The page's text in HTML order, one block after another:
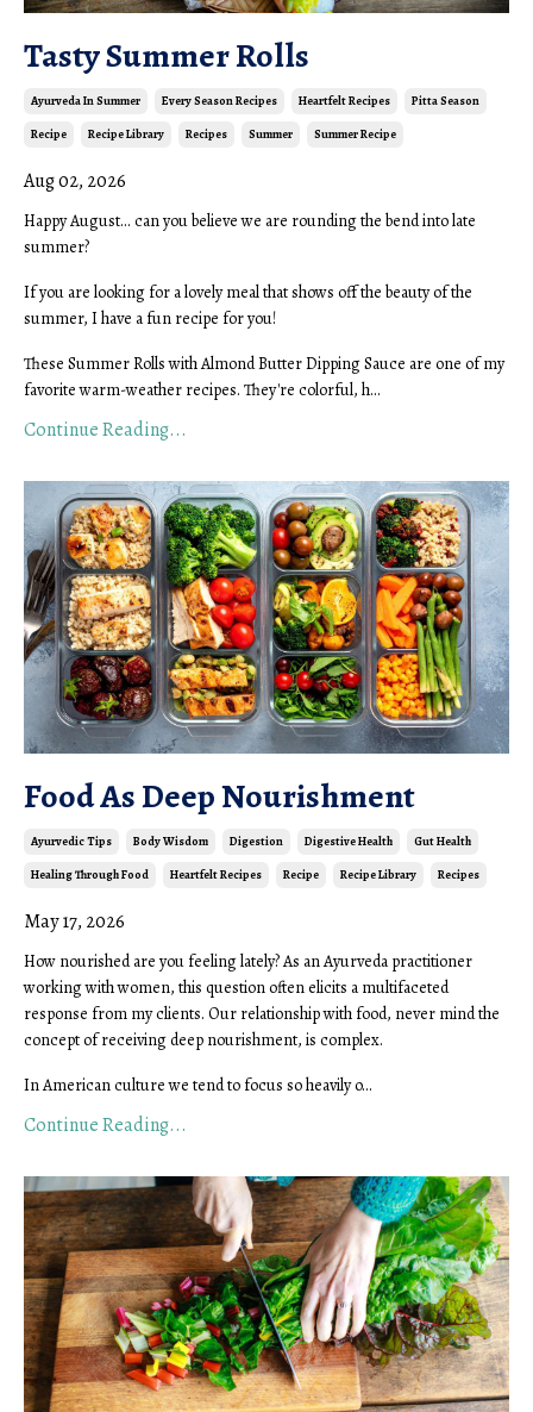
Tasty Summer Rolls
Ayurveda In Summer Every Season Recipes Heartfelt Recipes Pitta Season
Recipe Recipe Library Recipes Summer Summer Recipe
Aug 02, 2026
Happy August... can you believe we are rounding the bend into late
summer?
If you are looking for a lovely meal that shows off the beauty of the
summer, I have a fun recipe for you!
These Summer Rolls with Almond Butter Dipping Sauce are one of my
favorite warm-weather recipes. They're colorful, h...
Continue Reading...
Food As Deep Nourishment
Ayurvedic Tips Body Wisdom Digestion Digestive Health Gut Health
Healing Through Food Heartfelt Recipes Recipe Recipe Library Recipes
May 17, 2026
How nourished are you feeling lately? As an Ayurveda practitioner
working with women, this question often elicits a multifaceted
response from my clients. Our relationship with food, never mind the
concept of receiving deep nourishment, is complex.
In American culture we tend to focus so heavily o...
Continue Reading...